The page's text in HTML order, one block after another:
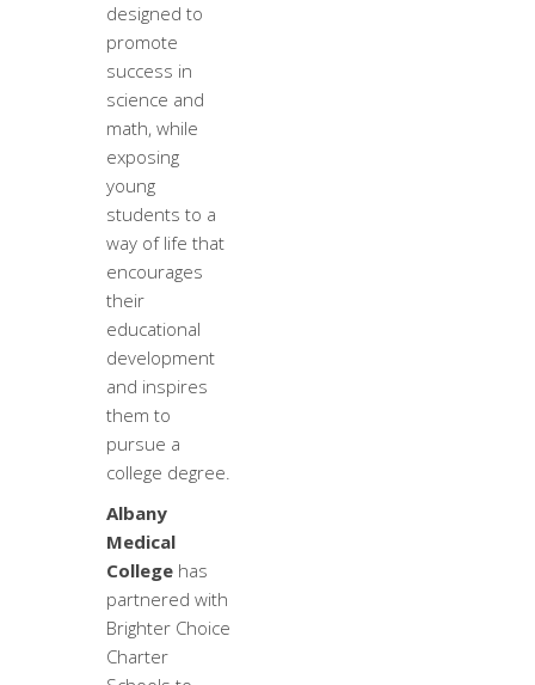
designed to
promote
success in
science and
math, while
exposing
young
students to a
way of life that
encourages
their
educational
development
and inspires
them to
pursue a
college degree.
Albany
Medical
College has
partnered with
Brighter Choice
Charter